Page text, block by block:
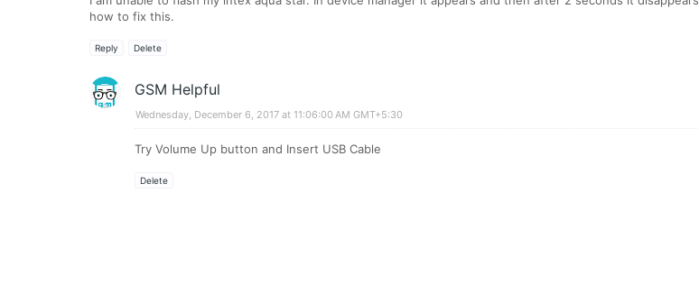
how to fix this.
Reply Delete
GSM Helpful
Wednesday, December 6, 2017 at 11:06:00 AM GMT+5:30
Try Volume Up button and Insert USB Cable
Delete